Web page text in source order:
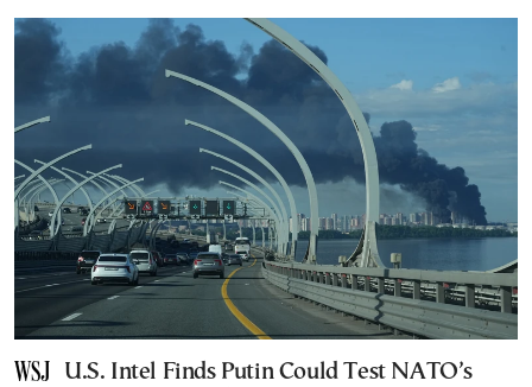
U.S. Intel Finds Putin Could Test NATO’s